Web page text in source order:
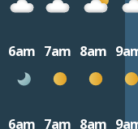
6am 7am 8am
6am 7am 8am